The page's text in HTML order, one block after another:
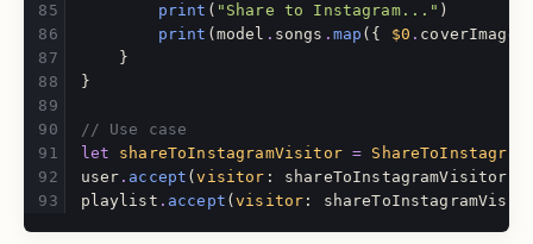
print ( "Share to Instagram..." )
print ( model . songs . map ({ $0 .
}
}
// Use case
let
shareToInstagramVisitor =
user . accept (visitor : shareToInstagramVisitor
playlist . accept (visitor :